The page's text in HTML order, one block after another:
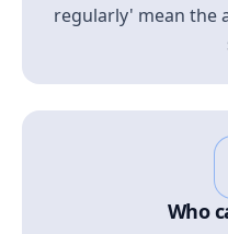
regularly' mean the
Who